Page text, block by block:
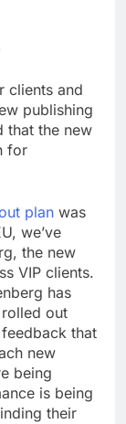
clients and
publishing
that the new
for
plan was
we’ve
the new
VIP clients.
has
out
that
new
being
is being
their